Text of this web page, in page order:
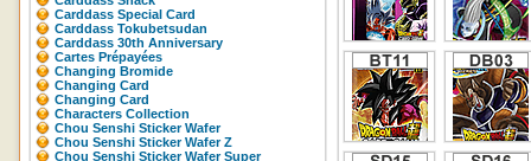
Carddass Special Card
Carddass Tokubetsudan
Carddass 30th Anniversary
Cartes Prépayées
Changing Bromide
Changing Card
Changing Card
Characters Collection
Chou Senshi Sticker Wafer
Chou Senshi Sticker Wafer Z
Chou Senshi Sticker Wafer Super